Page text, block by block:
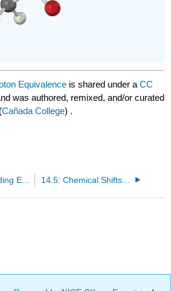
Equivalence is shared under aCC
was authored, remixed, and/or curated
(Cañada College) .
14.3: The Shielding Effect 14.5: Chemical Shifts in ¹H NMR Spectroscopy